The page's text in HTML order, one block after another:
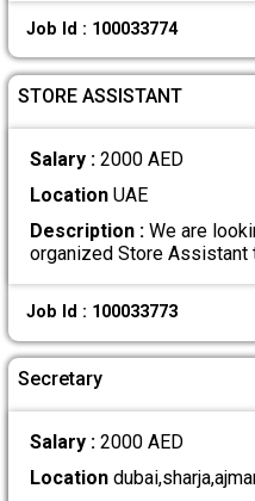
Job Id : 100033774
STORE ASSISTANT
Salary : 2000 AED
LocationUAE
Description :We are
organized Store Assistant
Job Id : 100033773
Secretary
Salary : 2000 AED
Location